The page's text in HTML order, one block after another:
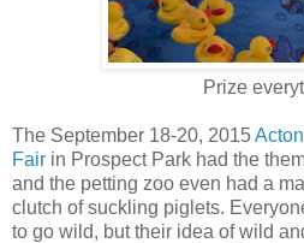
Prize
The September 18-20, 2015
Fair in Prospect Park had the
and the petting zoo even had a
clutch of suckling piglets.
to go wild, but their idea of wild